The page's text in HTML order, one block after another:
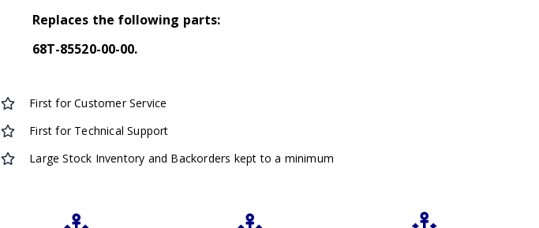
Replaces the following parts:
68T-85520-00-00.
First for Customer Service
First for Technical Support
Large Stock Inventory and Backorders kept to a minimum